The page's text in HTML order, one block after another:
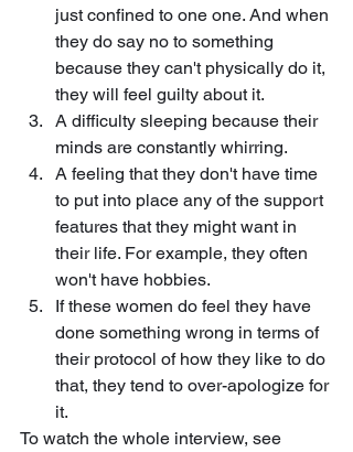
just confined to one one. And when
they do say no to something
because they can't physically do it,
they will feel guilty about it.
A difficulty sleeping because their
minds are constantly whirring.
A feeling that they don't have time
to put into place any of the support
features that they might want in
their life. For example, they often
won't have hobbies.
If these women do feel they have
done something wrong in terms of
their protocol of how they like to do
that, they tend to over-apologize for
it.
To watch the whole interview, see